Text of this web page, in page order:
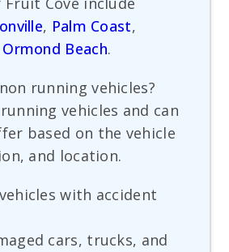
, Palm Coast,
Ormond Beach.
running vehicles?
vehicles and can
based on the vehicle
and location.
with accident
cars, trucks, and